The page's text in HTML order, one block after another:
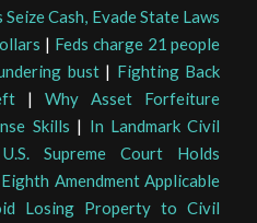
Cash, Evade State Laws
| Feds charge 21 people
bust| Fighting Back
|Why Asset Forfeiture
Skills | In Landmark Civil
Supreme Court Holds
Amendment Applicable
Losing Property to Civil